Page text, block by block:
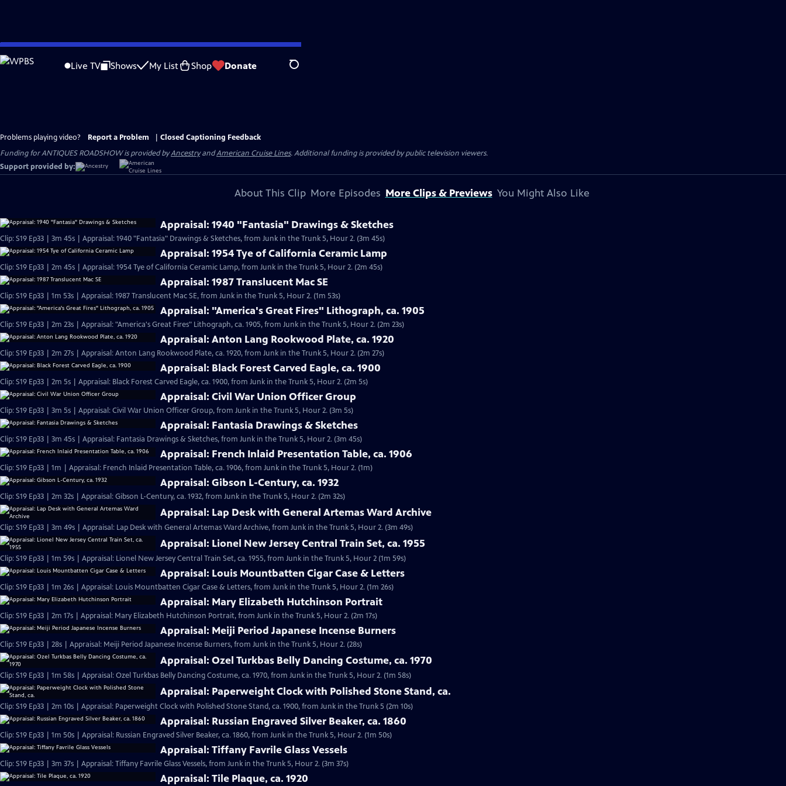
Skip
to
Live TV Shows My List Shop Donate Search
Problems playing video? Report a Problem
Closed Captioning Feedback
Funding for ANTIQUES ROADSHOW is provided byAncestryandAmerican Cruise Lines. Additional funding is provided by public television viewers.
Support provided by:
About This Clip More Episodes More Clips & Previews You Might Also Like
Appraisal: 1940 "Fantasia" Drawings & Sketches
Clip: S19 Ep33 | 3m 45s | Appraisal: 1940 "Fantasia" Drawings & Sketches, from Junk in the Trunk 5, Hour 2. (3m 45s)
Appraisal: 1954 Tye of California Ceramic Lamp
Clip: S19 Ep33 | 2m 45s | Appraisal: 1954 Tye of California Ceramic Lamp, from Junk in the Trunk 5, Hour 2. (2m 45s)
Appraisal: 1987 Translucent Mac SE
Clip: S19 Ep33 | 1m 53s | Appraisal: 1987 Translucent Mac SE, from Junk in the Trunk 5, Hour 2. (1m 53s)
Appraisal: "America's Great Fires" Lithograph, ca. 1905
Clip: S19 Ep33 | 2m 23s | Appraisal: "America's Great Fires" Lithograph, ca. 1905, from Junk in the Trunk 5, Hour 2. (2m 23s)
Appraisal: Anton Lang Rookwood Plate, ca. 1920
Clip: S19 Ep33 | 2m 27s | Appraisal: Anton Lang Rookwood Plate, ca. 1920, from Junk in the Trunk 5, Hour 2. (2m 27s)
Appraisal: Black Forest Carved Eagle, ca. 1900
Clip: S19 Ep33 | 2m 5s | Appraisal: Black Forest Carved Eagle, ca. 1900, from Junk in the Trunk 5, Hour 2. (2m 5s)
Appraisal: Civil War Union Officer Group
Clip: S19 Ep33 | 3m 5s | Appraisal: Civil War Union Officer Group, from Junk in the Trunk 5, Hour 2. (3m 5s)
Appraisal: Fantasia Drawings & Sketches
Clip: S19 Ep33 | 3m 45s | Appraisal: Fantasia Drawings & Sketches, from Junk in the Trunk 5, Hour 2. (3m 45s)
Appraisal: French Inlaid Presentation Table, ca. 1906
Clip: S19 Ep33 | 1m | Appraisal: French Inlaid Presentation Table, ca. 1906, from Junk in the Trunk 5, Hour 2. (1m)
Appraisal: Gibson L-Century, ca. 1932
Clip: S19 Ep33 | 2m 32s | Appraisal: Gibson L-Century, ca. 1932, from Junk in the Trunk 5, Hour 2. (2m 32s)
Appraisal: Lap Desk with General Artemas Ward Archive
Clip: S19 Ep33 | 3m 49s | Appraisal: Lap Desk with General Artemas Ward Archive, from Junk in the Trunk 5, Hour 2. (3m 49s)
Appraisal: Lionel New Jersey Central Train Set, ca. 1955
Clip: S19 Ep33 | 1m 59s | Appraisal: Lionel New Jersey Central Train Set, ca. 1955, from Junk in the Trunk 5, Hour 2 (1m 59s)
Appraisal: Louis Mountbatten Cigar Case & Letters
Clip: S19 Ep33 | 1m 26s | Appraisal: Louis Mountbatten Cigar Case & Letters, from Junk in the Trunk 5, Hour 2. (1m 26s)
Appraisal: Mary Elizabeth Hutchinson Portrait
Clip: S19 Ep33 | 2m 17s | Appraisal: Mary Elizabeth Hutchinson Portrait, from Junk in the Trunk 5, Hour 2. (2m 17s)
Appraisal: Meiji Period Japanese Incense Burners
Clip: S19 Ep33 | 28s | Appraisal: Meiji Period Japanese Incense Burners, from Junk in the Trunk 5, Hour 2. (28s)
Appraisal: Ozel Turkbas Belly Dancing Costume, ca. 1970
Clip: S19 Ep33 | 1m 58s | Appraisal: Ozel Turkbas Belly Dancing Costume, ca. 1970, from Junk in the Trunk 5, Hour 2. (1m 58s)
Appraisal: Paperweight Clock with Polished Stone Stand, ca.
Clip: S19 Ep33 | 2m 10s | Appraisal: Paperweight Clock with Polished Stone Stand, ca. 1900, from Junk in the Trunk 5 (2m 10s)
Appraisal: Russian Engraved Silver Beaker, ca. 1860
Clip: S19 Ep33 | 1m 50s | Appraisal: Russian Engraved Silver Beaker, ca. 1860, from Junk in the Trunk 5, Hour 2. (1m 50s)
Appraisal: Tiffany Favrile Glass Vessels
Clip: S19 Ep33 | 3m 37s | Appraisal: Tiffany Favrile Glass Vessels, from Junk in the Trunk 5, Hour 2. (3m 37s)
Appraisal: Tile Plaque, ca. 1920